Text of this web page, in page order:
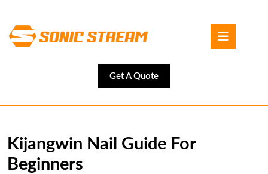
content
Get A QuoteGet
A
Kijangwin Nail Guide For
Beginners